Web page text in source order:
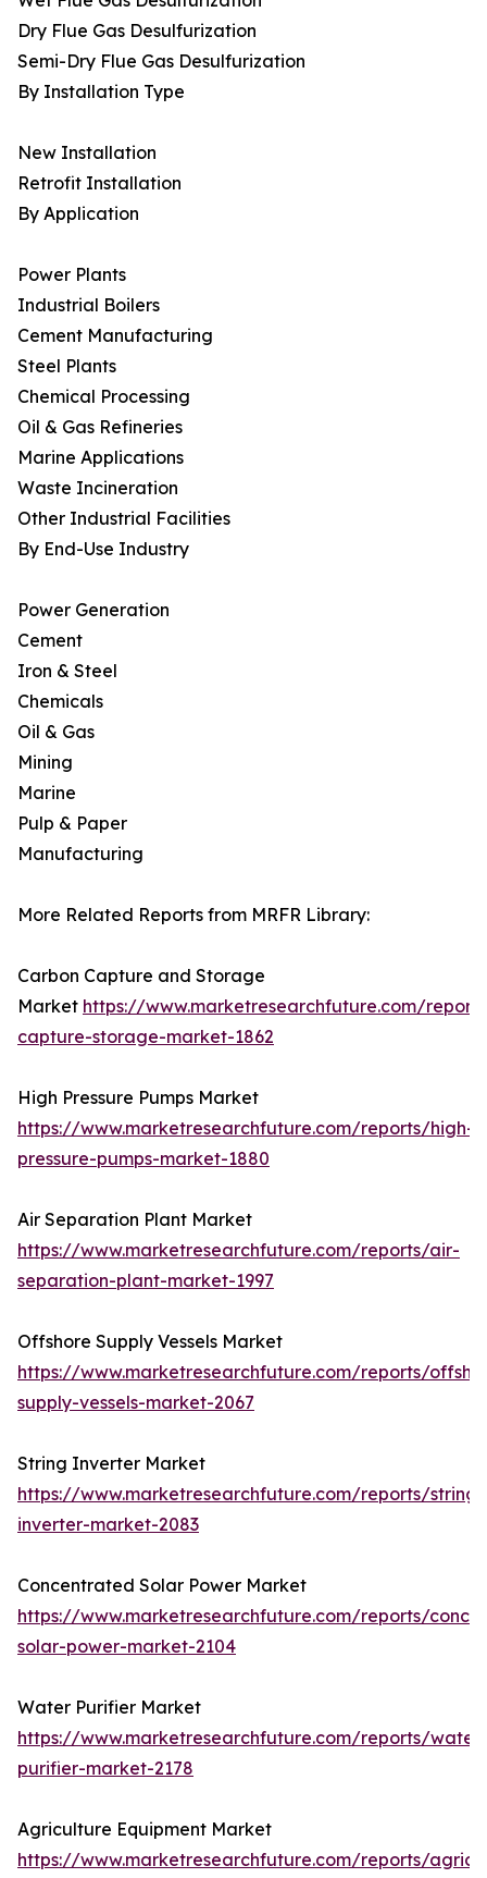
Dry Flue Gas Desulfurization
Semi-Dry Flue Gas Desulfurization
By Installation Type
New Installation
Retrofit Installation
By Application
Power Plants
Industrial Boilers
Cement Manufacturing
Steel Plants
Chemical Processing
Oil & Gas Refineries
Marine Applications
Waste Incineration
Other Industrial Facilities
By End-Use Industry
Power Generation
Cement
Iron & Steel
Chemicals
Oil & Gas
Mining
Marine
Pulp & Paper
Manufacturing
More Related Reports from MRFR Library:
Carbon Capture and Storage
Market https://www.marketresearchfuture.com/
capture-storage-market-1862
High Pressure Pumps Market
https://www.marketresearchfuture.com/reports/high-
pressure-pumps-market-1880
Air Separation Plant Market
https://www.marketresearchfuture.com/reports/air-
separation-plant-market-1997
Offshore Supply Vessels Market
https://www.marketresearchfuture.com/reports/
supply-vessels-market-2067
String Inverter Market
https://www.marketresearchfuture.com/reports/string-
inverter-market-2083
Concentrated Solar Power Market
https://www.marketresearchfuture.com/reports/
solar-power-market-2104
Water Purifier Market
https://www.marketresearchfuture.com/reports/water-
purifier-market-2178
Agriculture Equipment Market
https://www.marketresearchfuture.com/reports/